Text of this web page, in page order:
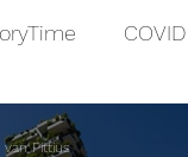
COVID
Ethics
van Pittius